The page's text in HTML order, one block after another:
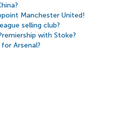
Manchester United!
selling club?
with Stoke?
Arsenal?